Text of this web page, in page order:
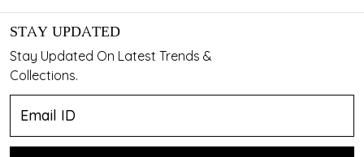
STAY UPDATED
Stay Updated On Latest Trends &
Collections.